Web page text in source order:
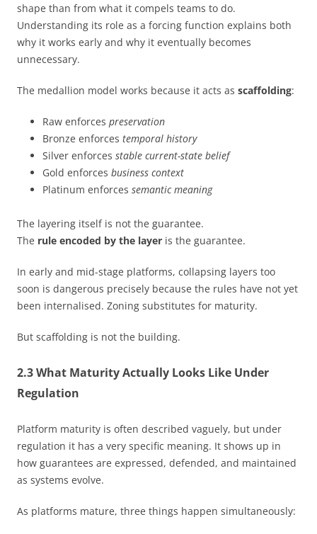
shape than from what it compels teams to do.
Understanding its role as a forcing function explains both
why it works early and why it eventually becomes
unnecessary.
The medallion model works because it acts as scaffolding:
Raw enforces preservation
Bronze enforces temporal history
Silver enforces stable current-state belief
Gold enforces business context
Platinum enforces semantic meaning
The layering itself is not the guarantee.
The rule encoded by the layer is the guarantee.
In early and mid-stage platforms, collapsing layers too
soon is dangerous precisely because the rules have not yet
been internalised. Zoning substitutes for maturity.
But scaffolding is not the building.
2.3 What Maturity Actually Looks Like Under
Regulation
Platform maturity is often described vaguely, but under
regulation it has a very specific meaning. It shows up in
how guarantees are expressed, defended, and maintained
as systems evolve.
As platforms mature, three things happen simultaneously: